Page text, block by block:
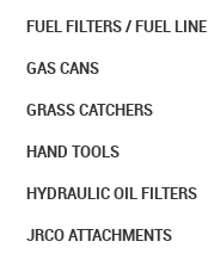
FUEL FILTERS / FUEL LINE
GAS CANS
GRASS CATCHERS
HAND TOOLS
HYDRAULIC OIL FILTERS
JRCO ATTACHMENTS